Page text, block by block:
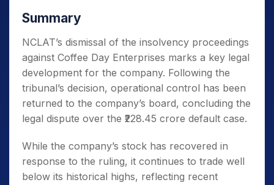
Summary
NCLAT’s dismissal of the insolvency proceedings
against Coffee Day Enterprises marks a key legal
development for the company. Following the
tribunal’s decision, operational control has been
returned to the company’s board, concluding the
legal dispute over the ₹228.45 crore default case.
While the company’s stock has recovered in
response to the ruling, it continues to trade well
below its historical highs, reflecting recent